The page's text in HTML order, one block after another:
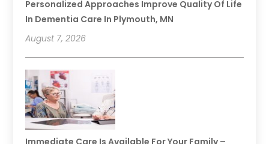
Personalized Approaches Improve Quality Of Life
In Dementia Care In Plymouth, MN
August 7, 2026